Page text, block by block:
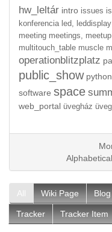
hw_leltár intro issues
konferencia led, leddisplay
meeting meetings, meetup
multitouch_table muscle
operationblitzplatz
public_show python
software space
web_portal üvegház
All Wiki Page
Tracker Tracker Item